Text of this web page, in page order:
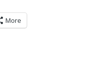
More